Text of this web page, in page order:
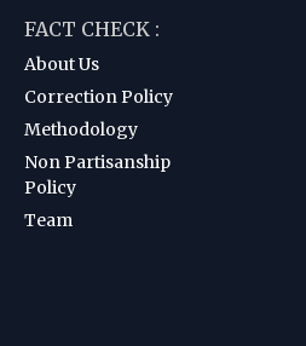
FACT CHECK :
About Us
Correction Policy
Methodology
Non Partisanship
Policy
Team